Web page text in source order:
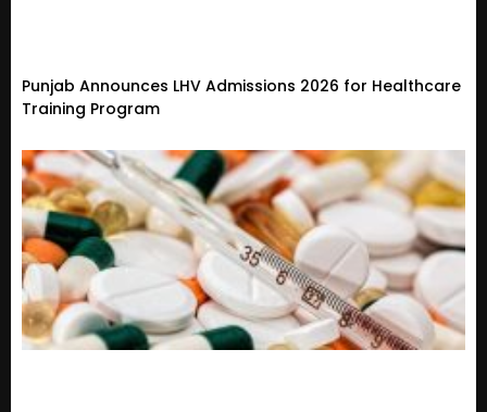
Punjab Announces LHV Admissions 2026 for Healthcare
Training Program